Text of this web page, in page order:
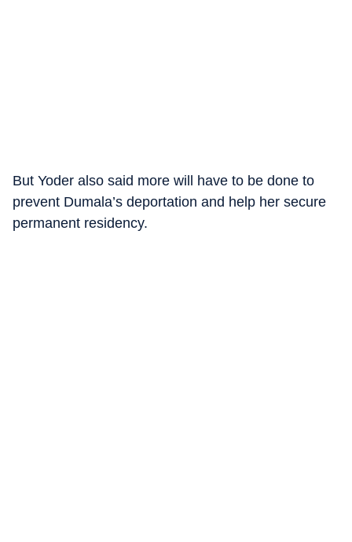
But Yoder also said more will have to be done to
prevent Dumala’s deportation and help her secure
permanent residency.